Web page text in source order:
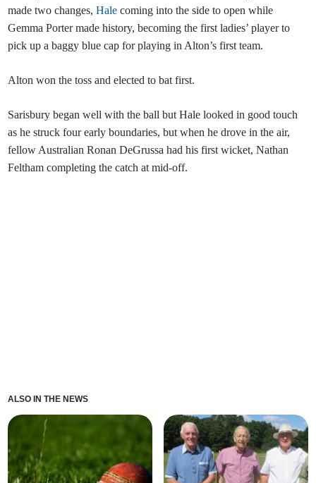
made two changes,Hale coming into the side to open while
Gemma Porter made history, becoming the first ladies’ player to
pick up a baggy blue cap for playing in Alton’s first team.
Alton won the toss and elected to bat first.
Sarisbury began well with the ball but Hale looked in good touch
as he struck four early boundaries, but when he drove in the air,
fellow Australian Ronan DeGrussa had his first wicket, Nathan
Feltham completing the catch at mid-off.
ALSO IN THE NEWS